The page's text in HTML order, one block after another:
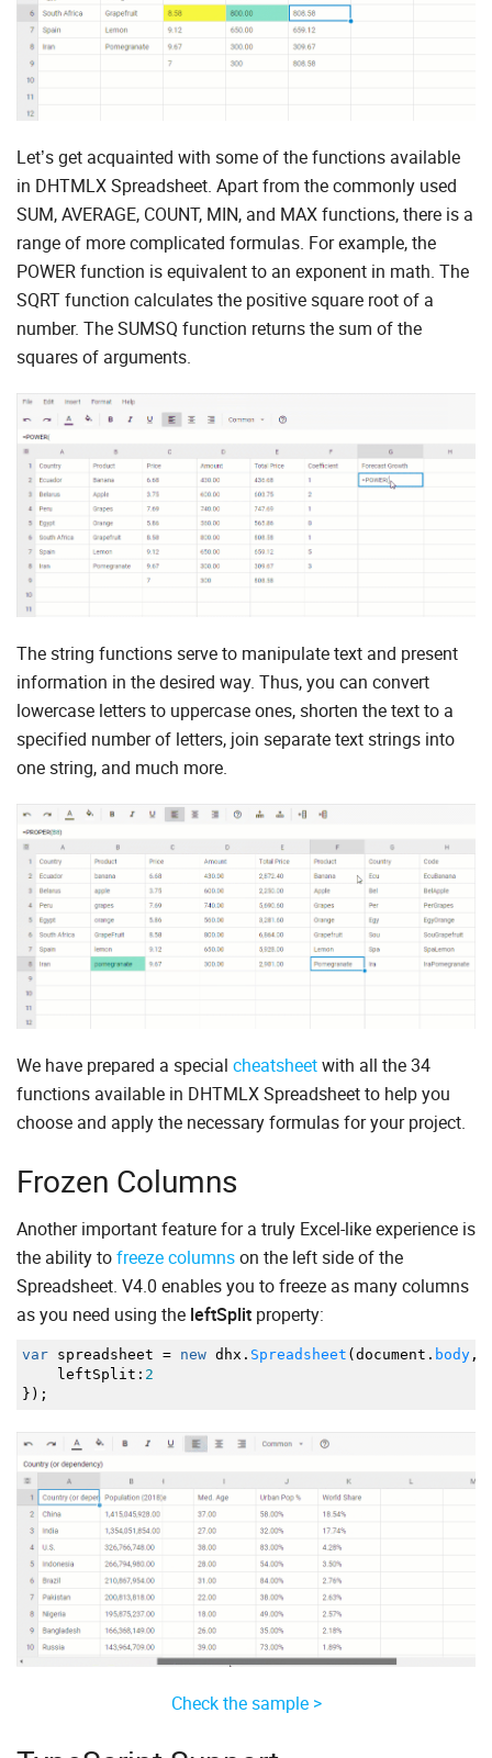
Let’s get acquainted with some of the functions available
in DHTMLX Spreadsheet. Apart from the commonly used
SUM, AVERAGE, COUNT, MIN, and MAX functions, there is a
range of more complicated formulas. For example, the
POWER function is equivalent to an exponent in math. The
SQRT function calculates the positive square root of a
number. The SUMSQ function returns the sum of the
squares of arguments.
The string functions serve to manipulate text and present
information in the desired way. Thus, you can convert
lowercase letters to uppercase ones, shorten the text to a
specified number of letters, join separate text strings into
one string, and much more.
We have prepared a special cheatsheetwith all the 34
functions available in DHTMLX Spreadsheet to help you
choose and apply the necessary formulas for your project.
Frozen Columns
Another important feature for a truly Excel-like experience is
the ability tofreeze columnson the left side of the
Spreadsheet. V4.0 enables you to freeze as many columns
as you need using the leftSplit property:
var spreadsheet = new dhx. Spreadsheet ( document. body ,
leftSplit : 2
} ) ;
Check the sample >